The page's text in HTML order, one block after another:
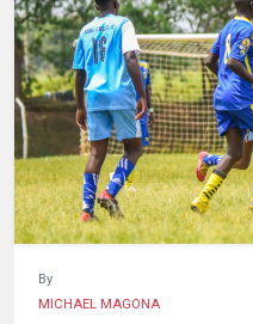
By
MICHAEL MAGONA